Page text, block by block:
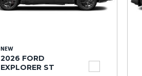
NEW
2026 FORD
EXPLORER ST